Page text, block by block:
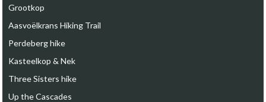
Grootkop
Aasvoëlkrans Hiking Trail
Perdeberg hike
Kasteelkop & Nek
Three Sisters hike
Up the Cascades